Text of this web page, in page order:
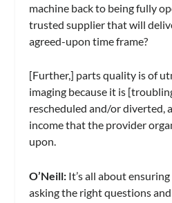
machine back to being fully
trusted supplier that will
agreed-upon time frame?
[Further,] parts quality is of
imaging because it is
rescheduled and/or diverted,
income that the provider
upon.
O’Neill: It’s all about
asking the right questions